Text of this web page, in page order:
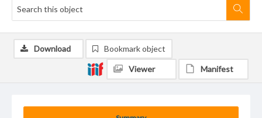
Download Bookmark object
Viewer Manifest